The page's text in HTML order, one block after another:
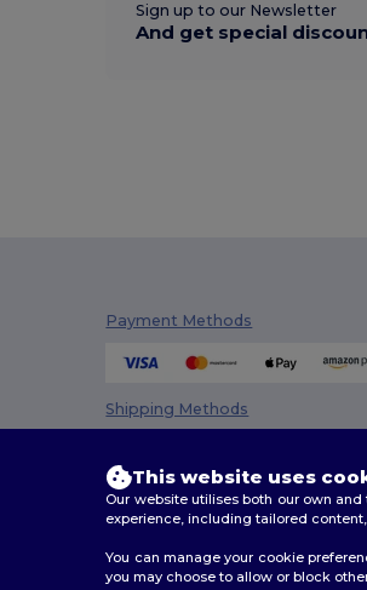
Sign up to our Newsletter
And get special
Payment Methods
Shipping Methods
This website uses
Our website utilises both our own
experience, including tailored
You can manage your cookie
you may choose to allow or block